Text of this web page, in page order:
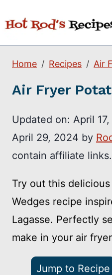
to
content
Home Recipes Air
Air Fryer
Updated on: April
April 29, 2024 by
contain affiliate
Try out this
Wedges recipe
Lagasse. Perfectly
make in your air
Jump to Recipe